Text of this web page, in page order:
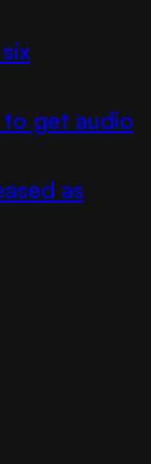
get audio
as